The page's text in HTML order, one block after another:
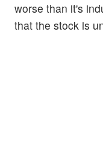
worse than it's
that the stock is